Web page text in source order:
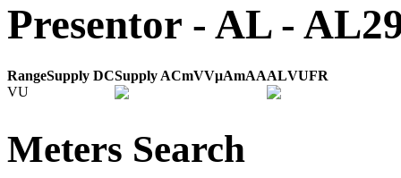
Presentor - AL -
RangeSupply DCSupply ACmVVμAmAAALVUFR
VU
Meters Search